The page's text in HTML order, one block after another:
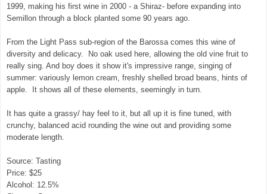
1999, making his first wine in 2000 - a Shiraz- before expanding into
Semillon through a block planted some 90 years ago.
From the Light Pass sub-region of the Barossa comes this wine of
diversity and delicacy. No oak used here, allowing the old vine fruit to
really sing. And boy does it show it's impressive range, singing of
summer: variously lemon cream, freshly shelled broad beans, hints of
apple. It shows all of these elements, seemingly in turn.
It has quite a grassy/ hay feel to it, but all up it is fine tuned, with
crunchy, balanced acid rounding the wine out and providing some
moderate length.
Source: Tasting
Price: $25
Alcohol: 12.5%